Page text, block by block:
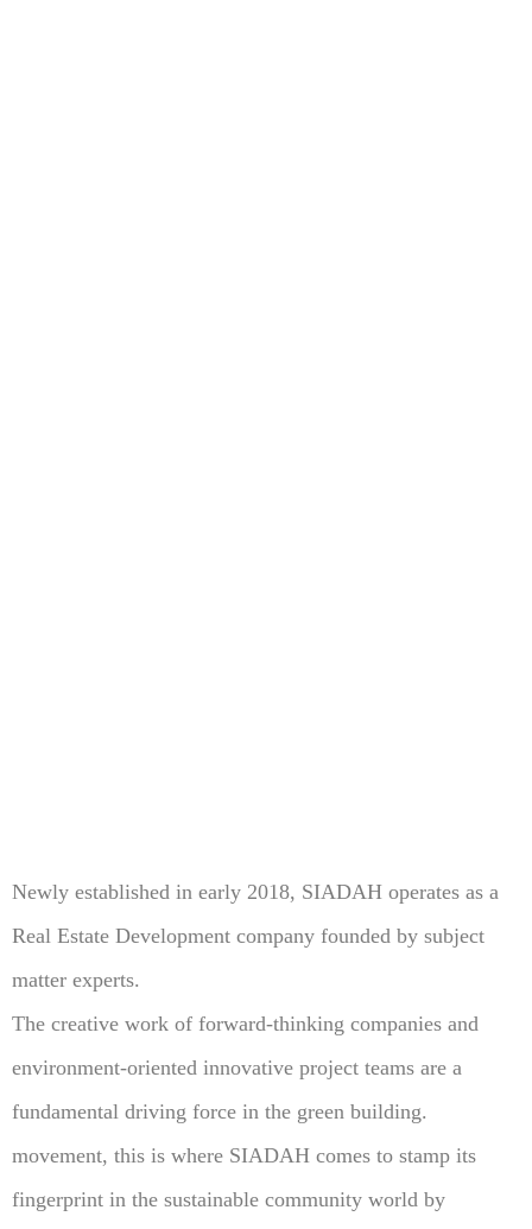
Newly established in early 2018, SIADAH operates as a
Real Estate Development company founded by subject
matter experts.
The creative work of forward-thinking companies and
environment-oriented innovative project teams are a
fundamental driving force in the green building.
movement, this is where SIADAH comes to stamp its
fingerprint in the sustainable community world by